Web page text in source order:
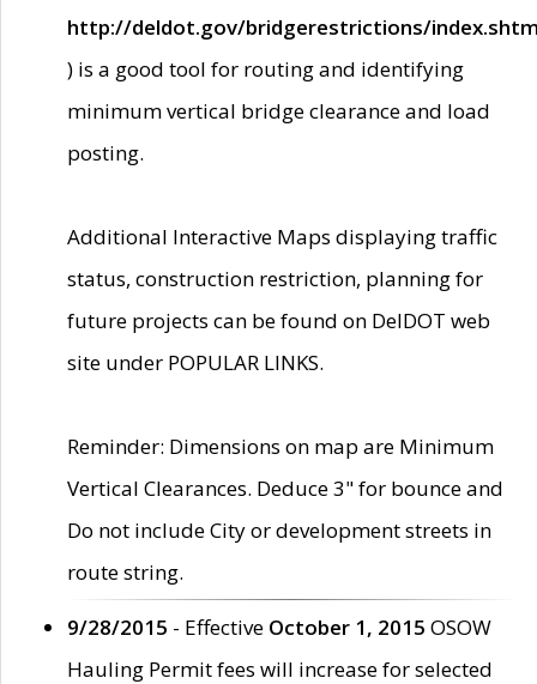
http://deldot.gov/bridgerestrictions/
) is a good tool for routing and identifying
minimum vertical bridge clearance and load
posting.
Additional Interactive Maps displaying traffic
status, construction restriction, planning for
future projects can be found on DelDOT web
site under POPULAR LINKS.
Reminder: Dimensions on map are Minimum
Vertical Clearances. Deduce 3" for bounce and
Do not include City or development streets in
route string.
9/28/2015 - Effective October 1, 2015 OSOW
Hauling Permit fees will increase for selected